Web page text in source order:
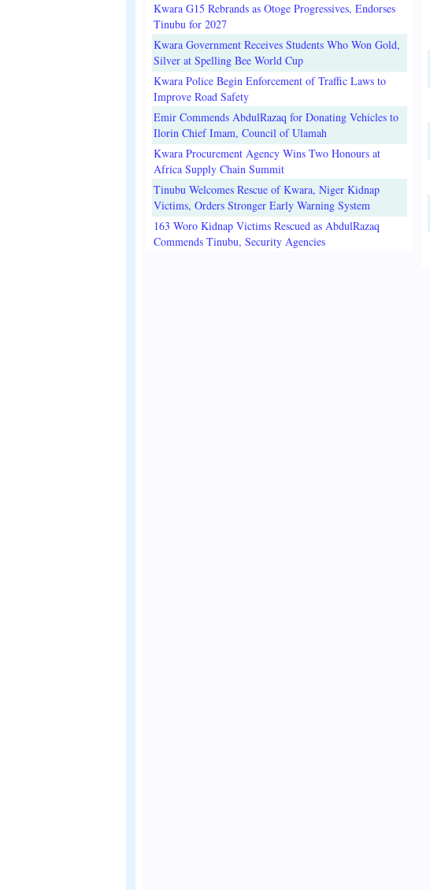
Kwara G15 Rebrands as Otoge Progressives, Endorses
Tinubu for 2027
Kwara Government Receives Students Who Won Gold,
Silver at Spelling Bee World Cup
Kwara Police Begin Enforcement of Traffic Laws to
Improve Road Safety
Emir Commends AbdulRazaq for Donating Vehicles to
Ilorin Chief Imam, Council of Ulamah
Kwara Procurement Agency Wins Two Honours at
Africa Supply Chain Summit
Tinubu Welcomes Rescue of Kwara, Niger Kidnap
Victims, Orders Stronger Early Warning System
163 Woro Kidnap Victims Rescued as AbdulRazaq
Commends Tinubu, Security Agencies